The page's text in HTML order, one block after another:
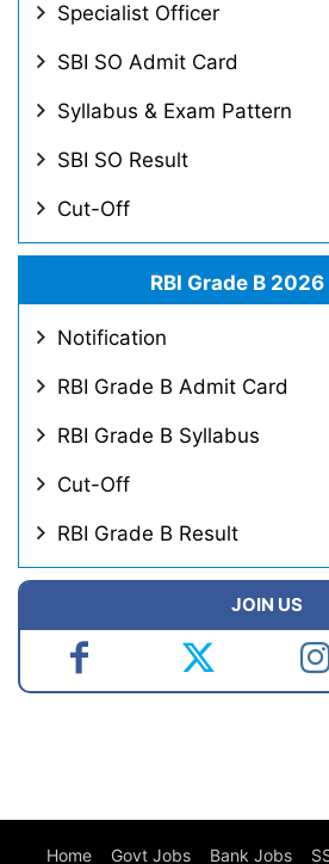
Specialist Officer
SBI SO Admit Card
Syllabus & Exam Pattern
SBI SO Result
Cut-Off
RBI Grade B 2026
Notification
RBI Grade B Admit Card
RBI Grade B Syllabus
Cut-Off
RBI Grade B Result
JOIN US
Home Govt Jobs Bank Jobs